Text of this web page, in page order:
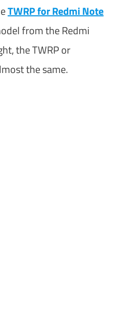
TWRP for Redmi Note
from the Redmi
the TWRP or
the same.